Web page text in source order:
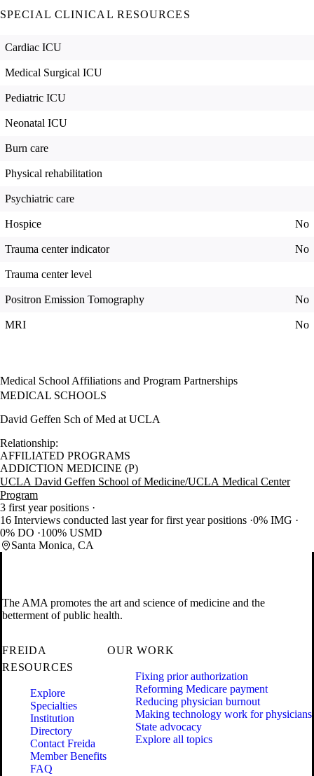
SPECIAL CLINICAL RESOURCES
Cardiac ICU
Medical Surgical ICU
Pediatric ICU
Neonatal ICU
Burn care
Physical rehabilitation
Psychiatric care
Hospice No
Trauma center indicator No
Trauma center level
Positron Emission Tomography No
MRI No
Medical School Affiliations and Program Partnerships
MEDICAL SCHOOLS
David Geffen Sch of Med at UCLA
Relationship:
AFFILIATED PROGRAMS
ADDICTION MEDICINE (P)
UCLA David Geffen School of Medicine/UCLA Medical Center
Program
3 first year positions
16 Interviews conducted last year for first year positions 0% IMG
0% DO
100% USMD
Santa Monica, CA
The AMA promotes the art and science of medicine and the
betterment of public health.
FREIDA
RESOURCES
Explore
Specialties
Institution
Directory
Contact Freida
Member Benefits
FAQ
OUR WORK
Fixing prior authorization
Reforming Medicare payment
Reducing physician burnout
Making technology work for physicians
State advocacy
Explore all topics